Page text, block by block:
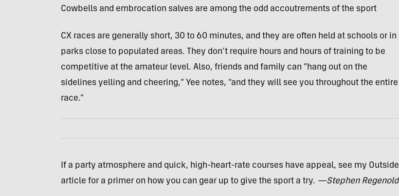
Cowbells and embrocation salves are among the odd accoutrements of the sport
CX races are generally short, 30 to 60 minutes, and they are often held at schools or in
parks close to populated areas. They don’t require hours and hours of training to be
competitive at the amateur level. Also, friends and family can “hang out on the
sidelines yelling and cheering,” Yee notes, “and they will see you throughout the entire
race.”
If a party atmosphere and quick, high-heart-rate courses have appeal, see my Outside
article for a primer on how you can gear up to give the sport a try. —Stephen Regenold